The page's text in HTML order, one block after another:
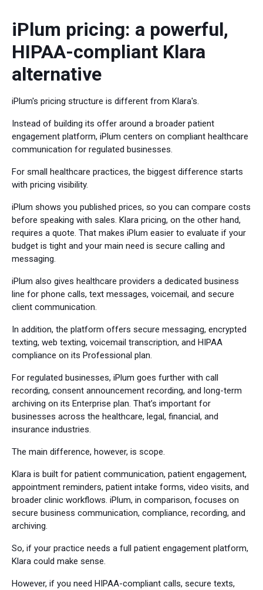
iPlum pricing: a powerful,
HIPAA-compliant Klara
alternative
iPlum's pricing structure is different from Klara's.
Instead of building its offer around a broader patient
engagement platform, iPlum centers on compliant healthcare
communication for regulated businesses.
For small healthcare practices, the biggest difference starts
with pricing visibility.
iPlum shows you published prices, so you can compare costs
before speaking with sales. Klara pricing, on the other hand,
requires a quote. That makes iPlum easier to evaluate if your
budget is tight and your main need is secure calling and
messaging.
iPlum also gives healthcare providers a dedicated business
line for phone calls, text messages, voicemail, and secure
client communication.
In addition, the platform offers secure messaging, encrypted
texting, web texting, voicemail transcription, and HIPAA
compliance on its Professional plan.
For regulated businesses, iPlum goes further with call
recording, consent announcement recording, and long-term
archiving on its Enterprise plan. That’s important for
businesses across the healthcare, legal, financial, and
insurance industries.
The main difference, however, is scope.
Klara is built for patient communication, patient engagement,
appointment reminders, patient intake forms, video visits, and
broader clinic workflows. iPlum, in comparison, focuses on
secure business communication, compliance, recording, and
archiving.
So, if your practice needs a full patient engagement platform,
Klara could make sense.
However, if you need HIPAA-compliant calls, secure texts,